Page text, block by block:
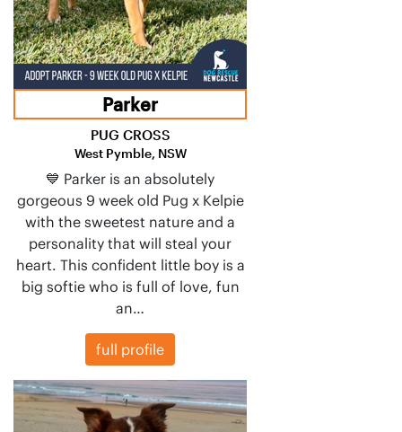
Parker
PUG CROSS
West Pymble, NSW
💙 Parker is an absolutely
gorgeous 9 week old Pug x Kelpie
with the sweetest nature and a
personality that will steal your
heart. This confident little boy is a
big softie who is full of love, fun
an…
full profile